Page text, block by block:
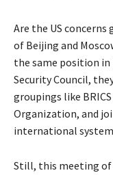
Are the US
of Beijing and
the same position
Security Council,
groupings like
Organization, and
international
Still, this meeting of